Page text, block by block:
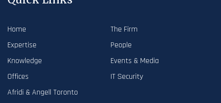
Home
The Firm
Expertise
People
Knowledge
Events & Media
Offices
IT Security
Afridi & Angell Toronto